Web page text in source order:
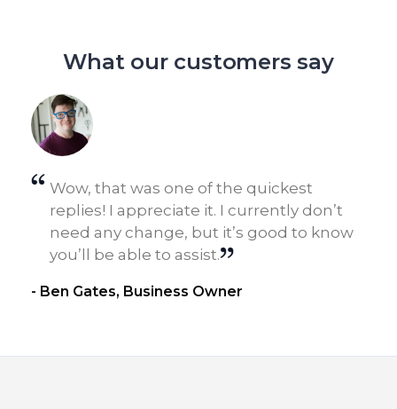
What our customers say
Wow, that was one of the quickest
replies! I appreciate it. I currently don’t
need any change, but it’s good to know
you’ll be able to assist.
- Ben Gates, Business Owner